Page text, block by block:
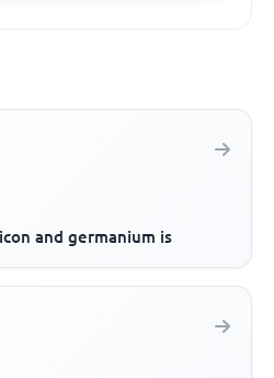
and germanium is